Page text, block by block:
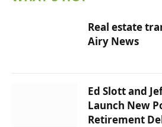
Real estate
Airy News
Ed Slott and
Launch New
Retirement